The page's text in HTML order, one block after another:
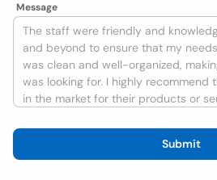
Message
Submit